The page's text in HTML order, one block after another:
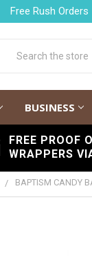
Free Rush Orders
BUSINESS
FREE PROOF
WRAPPERS
BAPTISM CANDY